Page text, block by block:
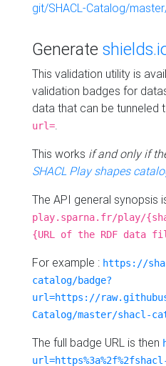
git/SHACL-Catalog/
Generate
This validation utility is
validation badges for
data that can be tunneled
url=.
This works if and only if
SHACL Play shapes
The API general synopsis
play.sparna.fr/play/
{URL of the RDF data
For example : https://
catalog/badge?
url=https://
Catalog/master/shacl-
The full badge URL is then